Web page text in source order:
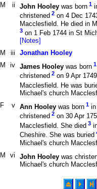
M ii John Hooley was born 1
christened 2 on 4 Dec
Macclesfield. He died in
3 on 1 Feb 1744 in St
[Notes]
M iii
Jonathan Hooley
M iv James Hooley was born 1
christened 2 on 9 Apr
Macclesfield. He was
Michael's church
F v Ann Hooley was born 1
christened 2 on 30 Apr
Macclesfield. She died 3
Cheshire. She was buried
Michael's church
M vi John Hooley was
Michael's church